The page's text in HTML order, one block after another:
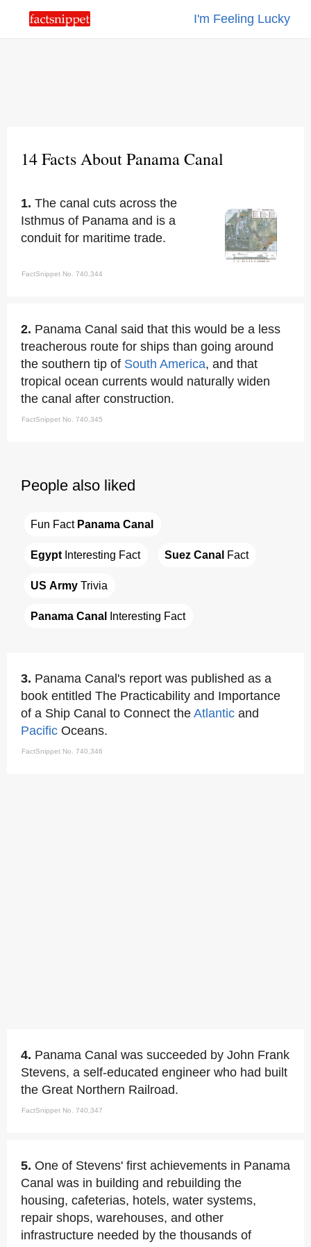
I'm Feeling Lucky
14 Facts About Panama Canal
1. The canal cuts across the
Isthmus of Panama and is a
conduit for maritime trade.
FactSnippet No. 740,344
2. Panama Canal said that this would be a less
treacherous route for ships than going around
the southern tip of South America, and that
tropical ocean currents would naturally widen
the canal after construction.
FactSnippet No. 740,345
People also liked
Fun Fact Panama Canal
Egypt Interesting Fact Suez Canal Fact
US Army Trivia
Panama Canal Interesting Fact
3. Panama Canal's report was published as a
book entitled The Practicability and Importance
of a Ship Canal to Connect the Atlantic and
Pacific Oceans.
FactSnippet No. 740,346
4. Panama Canal was succeeded by John Frank
Stevens, a self-educated engineer who had built
the Great Northern Railroad.
FactSnippet No. 740,347
5. One of Stevens' first achievements in Panama
Canal was in building and rebuilding the
housing, cafeterias, hotels, water systems,
repair shops, warehouses, and other
infrastructure needed by the thousands of